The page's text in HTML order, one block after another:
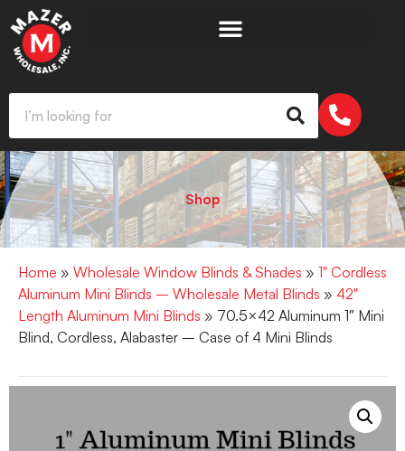
Shop
Home » Wholesale Window Blinds & Shades » 1" Cordless
Aluminum Mini Blinds – Wholesale Metal Blinds » 42"
Length Aluminum Mini Blinds » 70.5×42 Aluminum 1″ Mini
Blind, Cordless, Alabaster – Case of 4 Mini Blinds